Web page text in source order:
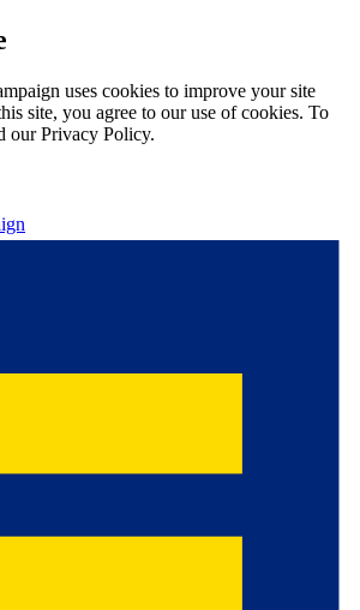
uses cookies to improve your site
site, you agree to our use of cookies. To
our Privacy Policy.